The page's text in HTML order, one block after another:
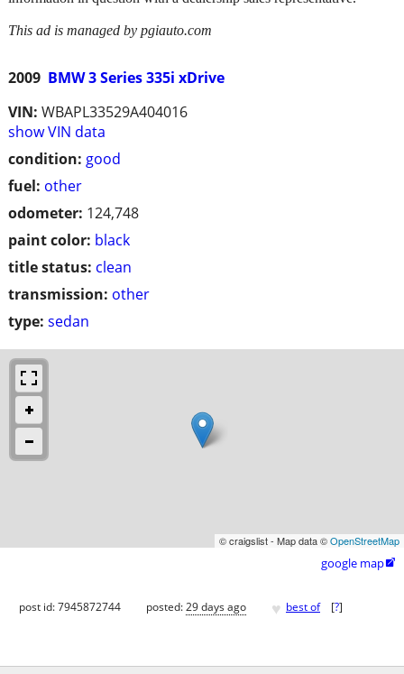
2009 BMW 3 Series 335i xDrive
VIN: WBAPL33529A404016
show VIN data
condition: good
fuel: other
odometer: 124,748
paint color: black
title status: clean
transmission: other
type: sedan
This ad is managed by pgiauto.com
© craigslist - Map data ©OpenStreetMap
google map
post id: 7945872744 posted:29 days ago ♥ best of [?]